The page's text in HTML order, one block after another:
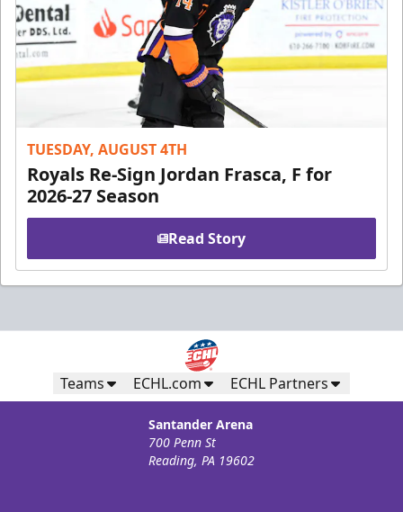
TUESDAY, AUGUST 4TH
Royals Re-Sign Jordan Frasca, F for
2026-27 Season
Read Story
Teams ECHL.com ECHL Partners
Santander Arena
700 Penn St
Reading, PA 19602